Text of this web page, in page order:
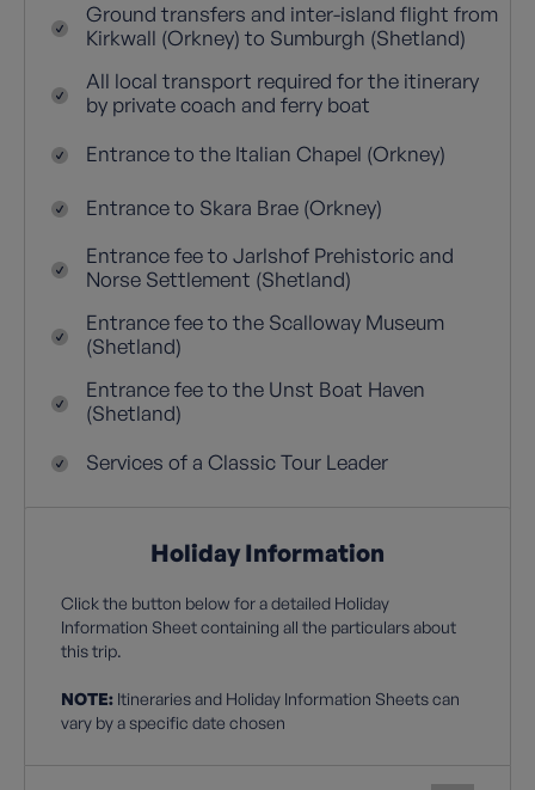
Ground transfers and inter-island flight from
Kirkwall (Orkney) to Sumburgh (Shetland)
All local transport required for the itinerary
by private coach and ferry boat
Entrance to the Italian Chapel (Orkney)
Entrance to Skara Brae (Orkney)
Entrance fee to Jarlshof Prehistoric and
Norse Settlement (Shetland)
Entrance fee to the Scalloway Museum
(Shetland)
Entrance fee to the Unst Boat Haven
(Shetland)
Services of a Classic Tour Leader
Holiday Information
Click the button below for a detailed Holiday
Information Sheet containing all the particulars about
this trip.
NOTE: Itineraries and Holiday Information Sheets can
vary by a specific date chosen